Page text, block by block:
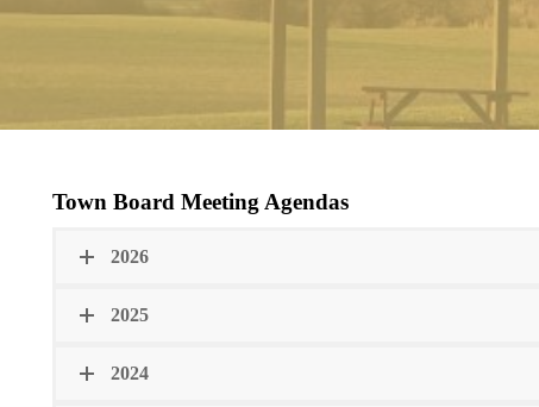
Town Board Meeting Agendas
2026
2025
2024